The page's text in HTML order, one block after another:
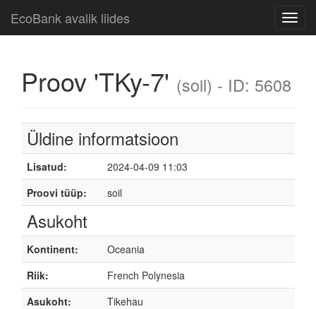
EcoBank avalik liides
Proov 'TKy-7' (soil) - ID: 5608
Üldine informatsioon
Lisatud:
2024-04-09 11:03
Proovi tüüp:
soil
Asukoht
Kontinent:
Oceania
Riik:
French Polynesia
Asukoht:
Tikehau